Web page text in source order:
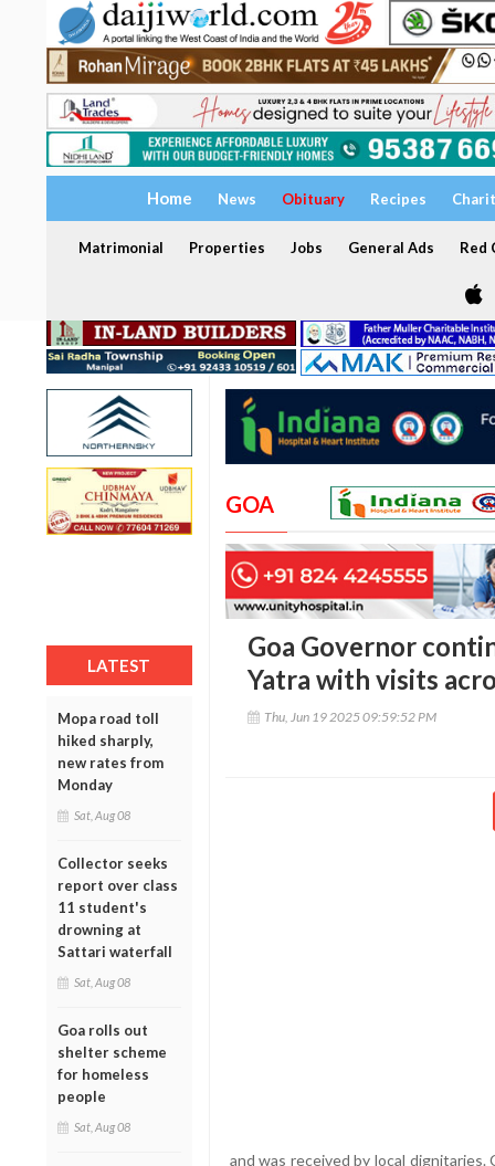
Home News Obituary Recipes
Matrimonial Properties Jobs General Ads Red
LATEST
Mopa road toll
hiked sharply,
new rates from
Monday
Sat, Aug 08
Collector seeks
report over class
11 student's
drowning at
Sattari waterfall
Sat, Aug 08
Goa rolls out
shelter scheme
for homeless
people
Sat, Aug 08
GOA
Goa Governor
Yatra with visits
Thu, Jun 19 2025 09:59:52 PM
and was received by local